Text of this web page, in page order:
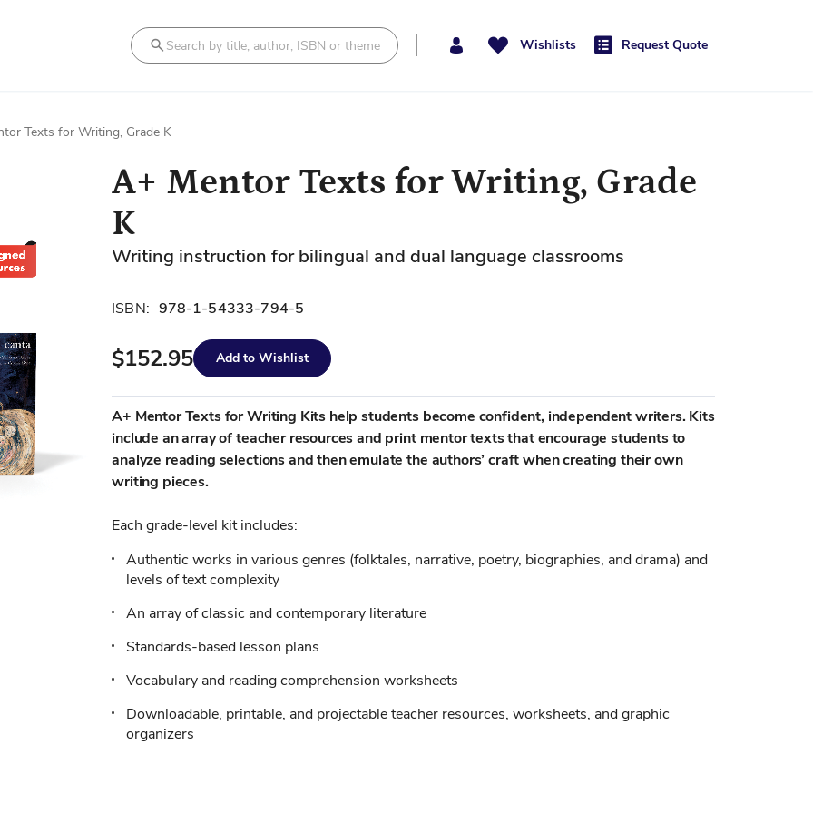
Wishlists Request Quote
Texts for Writing, Grade K
A+ Mentor Texts for Writing, Grade
K
Writing instruction for bilingual and dual language classrooms
ISBN: 978-1-54333-794-5
$152.95 Add to Wishlist
A+ Mentor Texts for Writing Kits help students become confident, independent writers. Kits
include an array of teacher resources and print mentor texts that encourage students to
analyze reading selections and then emulate the authors’ craft when creating their own
writing pieces.
Each grade-level kit includes:
Authentic works in various genres (folktales, narrative, poetry, biographies, and drama) and
levels of text complexity
An array of classic and contemporary literature
Standards-based lesson plans
Vocabulary and reading comprehension worksheets
Downloadable, printable, and projectable teacher resources, worksheets, and graphic
organizers